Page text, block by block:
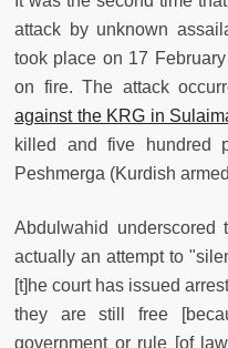
attack by unknown
took place on 17
on fire. The attack
against the KRG in
killed and five hundred
Peshmerga (Kurdish
Abdulwahid
actually an attempt to
[t]he court has issued
they are still free
government or rule [of